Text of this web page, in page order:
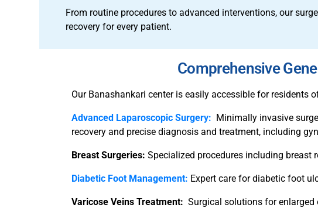
From routine procedures to advanced interventions, our
recovery for every patient.
Comprehensive
Our Banashankari center is easily accessible for residents
Advanced Laparoscopic Surgery: Minimally invasive
recovery and precise diagnosis and treatment, including
Breast Surgeries: Specialized procedures including breast
Diabetic Foot Management: Expert care for diabetic foot
Varicose Veins Treatment: Surgical solutions for